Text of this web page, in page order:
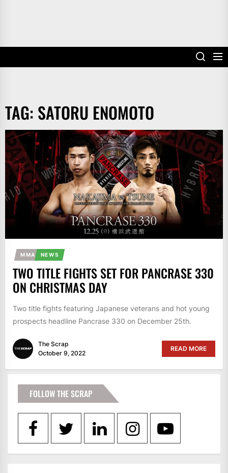
TAG: SATORU ENOMOTO
MMA NEWS
TWO TITLE FIGHTS SET FOR PANCRASE 330
ON CHRISTMAS DAY
Two title fights featuring Japanese veterans and hot young
prospects headline Pancrase 330 on December 25th.
The Scrap
October 9, 2022
READ MORE
FOLLOW THE SCRAP